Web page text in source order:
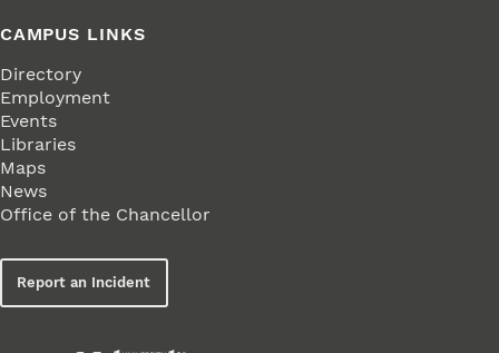
CAMPUS LINKS
Directory
Employment
Events
Libraries
Maps
News
Office of the Chancellor
Report an Incident